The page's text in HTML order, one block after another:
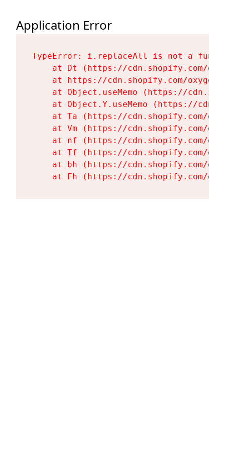
Application Error
TypeError: i.replaceAll is not a
at Dt (https://cdn.shopify.com/
at https://cdn.shopify.com/
at Object.useMemo (https://
at Object.Y.useMemo (https://
at Ta (https://cdn.shopify.com/
at Vm (https://cdn.shopify.com/
at nf (https://cdn.shopify.com/
at Tf (https://cdn.shopify.com/
at bh (https://cdn.shopify.com/
at Fh (https://cdn.shopify.com/